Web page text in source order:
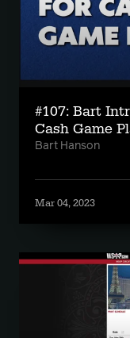
#107: Bart
Cash Game
Bart Hanson
Mar 04, 2023